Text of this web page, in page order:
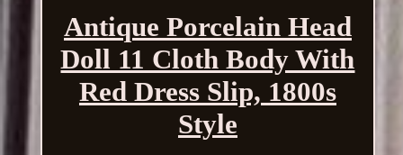
Antique Porcelain Head
Doll 11 Cloth Body With
Red Dress Slip, 1800s
Style